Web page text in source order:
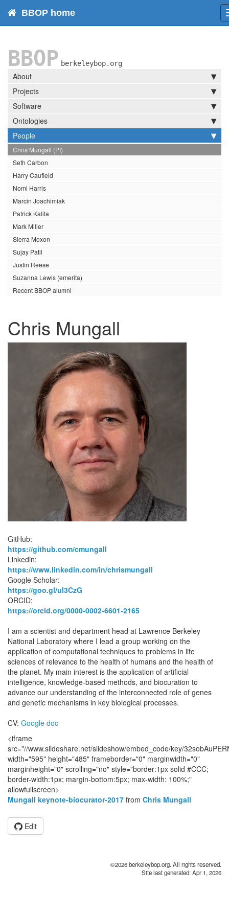
BBOP home
BBOP berkeleybop.org
About
Projects
Software
Ontologies
People
Chris Mungall (PI)
Seth Carbon
Harry Caufield
Nomi Harris
Marcin Joachimiak
Patrick Kalita
Mark Miller
Sierra Moxon
Sujay Patil
Justin Reese
Suzanna Lewis (emerita)
Recent BBOP alumni
Chris Mungall
GitHub:
https://github.com/cmungall
Linkedin:
https://www.linkedin.com/in/chrismungall
Google Scholar:
https://goo.gl/uI3CzG
ORCID:
https://orcid.org/0000-0002-6601-2165
I am a scientist and department head at Lawrence Berkeley
National Laboratory where I lead a group working on the
application of computational techniques to problems in life
sciences of relevance to the health of humans and the health of
the planet. My main interest is the application of artificial
intelligence, knowledge-based methods, and biocuration to
advance our understanding of the interconnected role of genes
and genetic mechanisms in key biological processes.
CV: Google doc
<iframe
src="//www.slideshare.net/slideshow/embed_code/key/
width="595" height="485" frameborder="0" marginwidth="0"
marginheight="0" scrolling="no" style="border:1px solid #CCC;
border-width:1px; margin-bottom:5px; max-width: 100%;"
allowfullscreen>
Mungall keynote-biocurator-2017 from Chris Mungall
Edit
©2026 berkeleybop.org. All rights reserved.
Site last generated: Apr 1, 2026